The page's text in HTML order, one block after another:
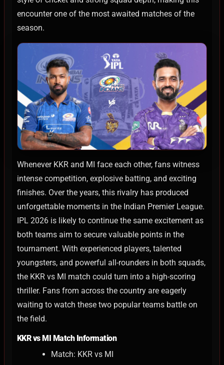
encounter one of the most awaited matches of the
season.
Whenever KKR and MI face each other, fans witness
intense competition, explosive batting, and exciting
finishes. Over the years, this rivalry has produced
unforgettable moments in the Indian Premier League.
IPL 2026 is likely to continue the same excitement as
both teams aim to secure valuable points in the
tournament. With experienced players, talented
youngsters, and powerful all-rounders in both squads,
the KKR vs MI match could turn into a high-scoring
thriller. Fans from across the country are eagerly
waiting to watch these two popular teams battle on
the field.
KKR vs MI Match Information
Match: KKR vs MI